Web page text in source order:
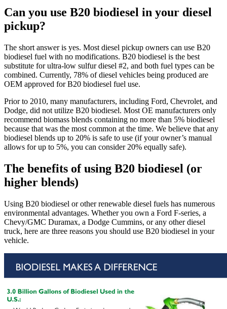
Can you use B20 biodiesel in your diesel
pickup?
The short answer is yes. Most diesel pickup owners can use B20
biodiesel fuel with no modifications. B20 biodiesel is the best
substitute for ultra-low sulfur diesel #2, and both fuel types can be
combined. Currently, 78% of diesel vehicles being produced are
OEM approved for B20 biodiesel fuel use.
Prior to 2010, many manufacturers, including Ford, Chevrolet, and
Dodge, did not utilize B20 biodiesel. Most OE manufacturers only
recommend biomass blends containing no more than 5% biodiesel
because that was the most common at the time. We believe that any
biodiesel blends up to 20% is safe to use (if your owner’s manual
allows for up to 5%, you can consider 20% equally safe).
The benefits of using B20 biodiesel (or
higher blends)
Using B20 biodiesel or other renewable diesel fuels has numerous
environmental advantages. Whether you own a Ford F-series, a
Chevy/GMC Duramax, a Dodge Cummins, or any other diesel
truck, here are three reasons you should use B20 biodiesel in your
vehicle.